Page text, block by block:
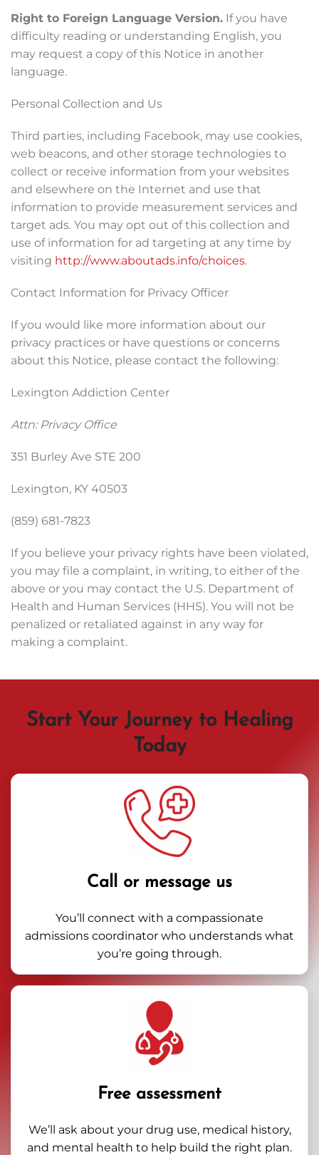
Right to Foreign Language Version. If you have
difficulty reading or understanding English, you
may request a copy of this Notice in another
language.
Personal Collection and Us
Third parties, including Facebook, may use cookies,
web beacons, and other storage technologies to
collect or receive information from your websites
and elsewhere on the Internet and use that
information to provide measurement services and
target ads. You may opt out of this collection and
use of information for ad targeting at any time by
visiting http://www.aboutads.info/choices.
Contact Information for Privacy Officer
If you would like more information about our
privacy practices or have questions or concerns
about this Notice, please contact the following:
Lexington Addiction Center
Attn: Privacy Office
351 Burley Ave STE 200
Lexington, KY 40503
(859) 681-7823
If you believe your privacy rights have been violated,
you may file a complaint, in writing, to either of the
above or you may contact the U.S. Department of
Health and Human Services (HHS). You will not be
penalized or retaliated against in any way for
making a complaint.
Start Your Journey to Healing
Today
Call or message us
You’ll connect with a compassionate
admissions coordinator who understands what
you’re going through.
Free assessment
We’ll ask about your drug use, medical history,
and mental health to help build the right plan.